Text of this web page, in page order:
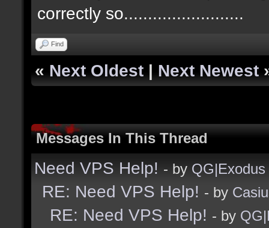
correctly so.........................
Find
« Next Oldest | Next Newest
Messages In This Thread
Need VPS Help! - by QG|Exodus
RE: Need VPS Help! - by
RE: Need VPS Help! - by